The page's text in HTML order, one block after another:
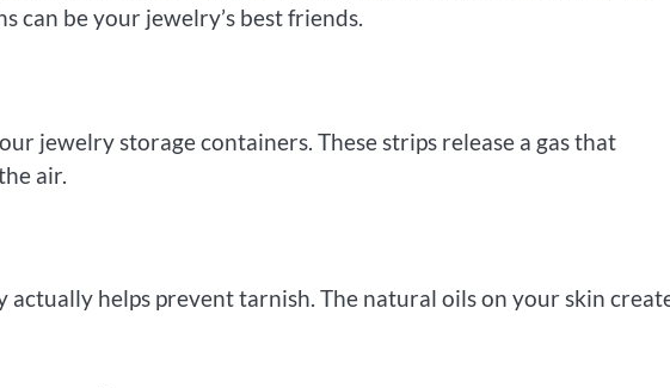
can be your jewelry’s best friends.
jewelry storage containers. These strips release a gas that
air.
helps prevent tarnish. The natural oils on your skin